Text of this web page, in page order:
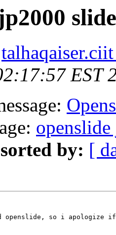
EST
by: [
openslide, so i apologize